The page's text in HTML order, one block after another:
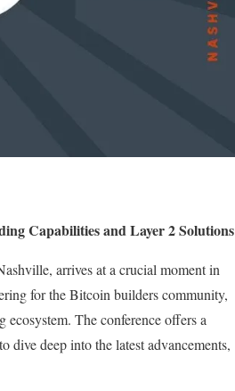
Capabilities and Layer 2 Solutions
arrives at a crucial moment in
for the Bitcoin builders community,
The conference offers a
dive deep into the latest advancements,